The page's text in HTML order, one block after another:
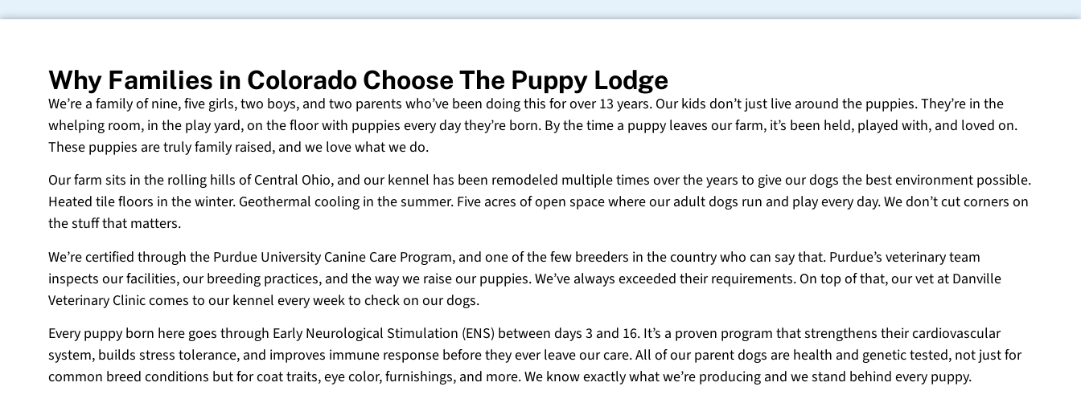
Why Families in Colorado Choose The Puppy Lodge
We’re a family of nine, five girls, two boys, and two parents who’ve been doing this for over 13 years. Our kids don’t just live around the puppies. They’re in the
whelping room, in the play yard, on the floor with puppies every day they’re born. By the time a puppy leaves our farm, it’s been held, played with, and loved on.
These puppies are truly family raised, and we love what we do.
Our farm sits in the rolling hills of Central Ohio, and our kennel has been remodeled multiple times over the years to give our dogs the best environment possible.
Heated tile floors in the winter. Geothermal cooling in the summer. Five acres of open space where our adult dogs run and play every day. We don’t cut corners on
the stuff that matters.
We’re certified through the Purdue University Canine Care Program, and one of the few breeders in the country who can say that. Purdue’s veterinary team
inspects our facilities, our breeding practices, and the way we raise our puppies. We’ve always exceeded their requirements. On top of that, our vet at Danville
Veterinary Clinic comes to our kennel every week to check on our dogs.
Every puppy born here goes through Early Neurological Stimulation (ENS) between days 3 and 16. It’s a proven program that strengthens their cardiovascular
system, builds stress tolerance, and improves immune response before they ever leave our care. All of our parent dogs are health and genetic tested, not just for
common breed conditions but for coat traits, eye color, furnishings, and more. We know exactly what we’re producing and we stand behind every puppy.